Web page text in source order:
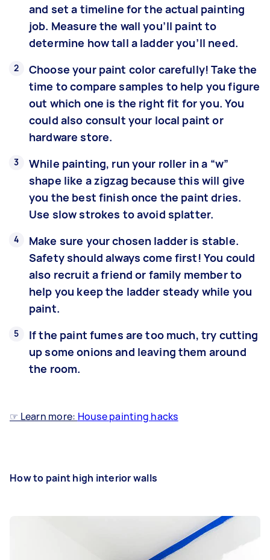
and set a timeline for the actual painting
job. Measure the wall you’ll paint to
determine how tall a ladder you’ll need.
Choose your paint color carefully! Take the
time to compare samples to help you figure
out which one is the right fit for you. You
could also consult your local paint or
hardware store.
While painting, run your roller in a “w”
shape like a zigzag because this will give
you the best finish once the paint dries.
Use slow strokes to avoid splatter.
Make sure your chosen ladder is stable.
Safety should always come first! You could
also recruit a friend or family member to
help you keep the ladder steady while you
paint.
If the paint fumes are too much, try cutting
up some onions and leaving them around
the room.
☞ Learn more: House painting hacks
How to paint high interior walls